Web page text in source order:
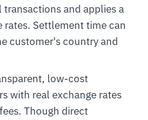
and applies a
rates. Settlement time can
customer's country and
low-cost
with real exchange rates
Though direct